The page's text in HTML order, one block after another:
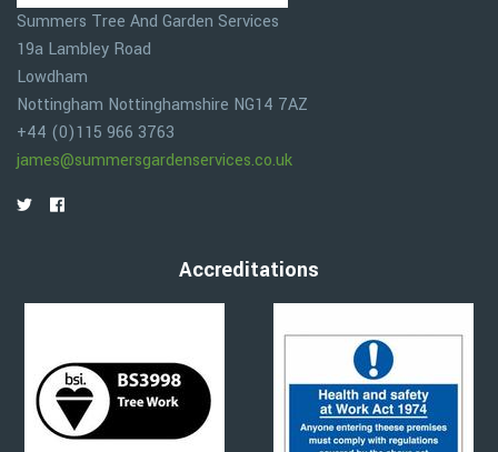
Summers Tree And Garden Services
19a Lambley Road
Lowdham
Nottingham Nottinghamshire NG14 7AZ
+44 (0)115 966 3763
james@summersgardenservices.co.uk
Accreditations